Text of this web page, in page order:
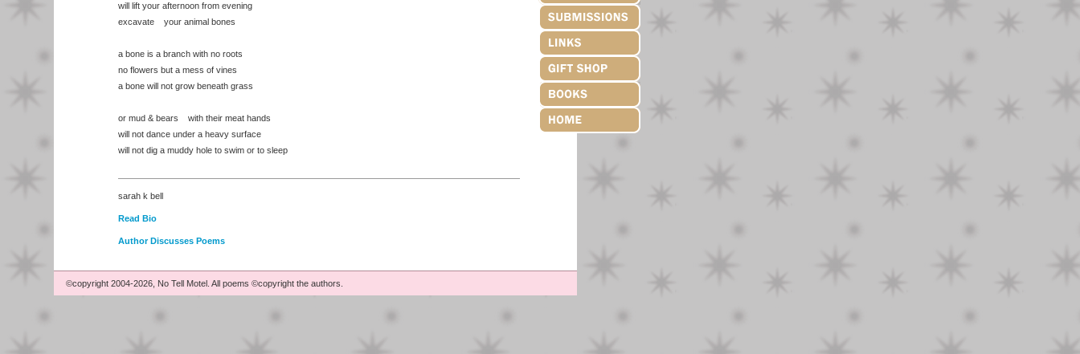
will lift your afternoon from evening
excavate your animal bones
a bone is a branch with no roots
no flowers but a mess of vines
a bone will not grow beneath grass
or mud & bears with their meat hands
will not dance under a heavy surface
will not dig a muddy hole to swim or to sleep
sarah k bell
Read Bio
Author Discusses Poems
©copyright 2004-2026, No Tell Motel. All poems ©copyright the authors.